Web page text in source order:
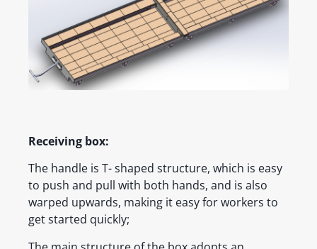
Receiving box:
The handle is T- shaped structure, which is easy
to push and pull with both hands, and is also
warped upwards, making it easy for workers to
get started quickly;